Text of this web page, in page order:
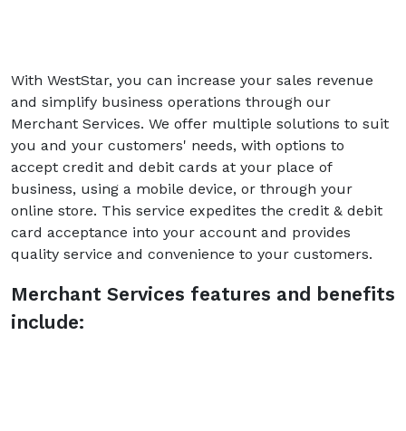
With WestStar, you can increase your sales revenue
and simplify business operations through our
Merchant Services. We offer multiple solutions to suit
you and your customers' needs, with options to
accept credit and debit cards at your place of
business, using a mobile device, or through your
online store. This service expedites the credit & debit
card acceptance into your account and provides
quality service and convenience to your customers.
Merchant Services features and benefits
include: